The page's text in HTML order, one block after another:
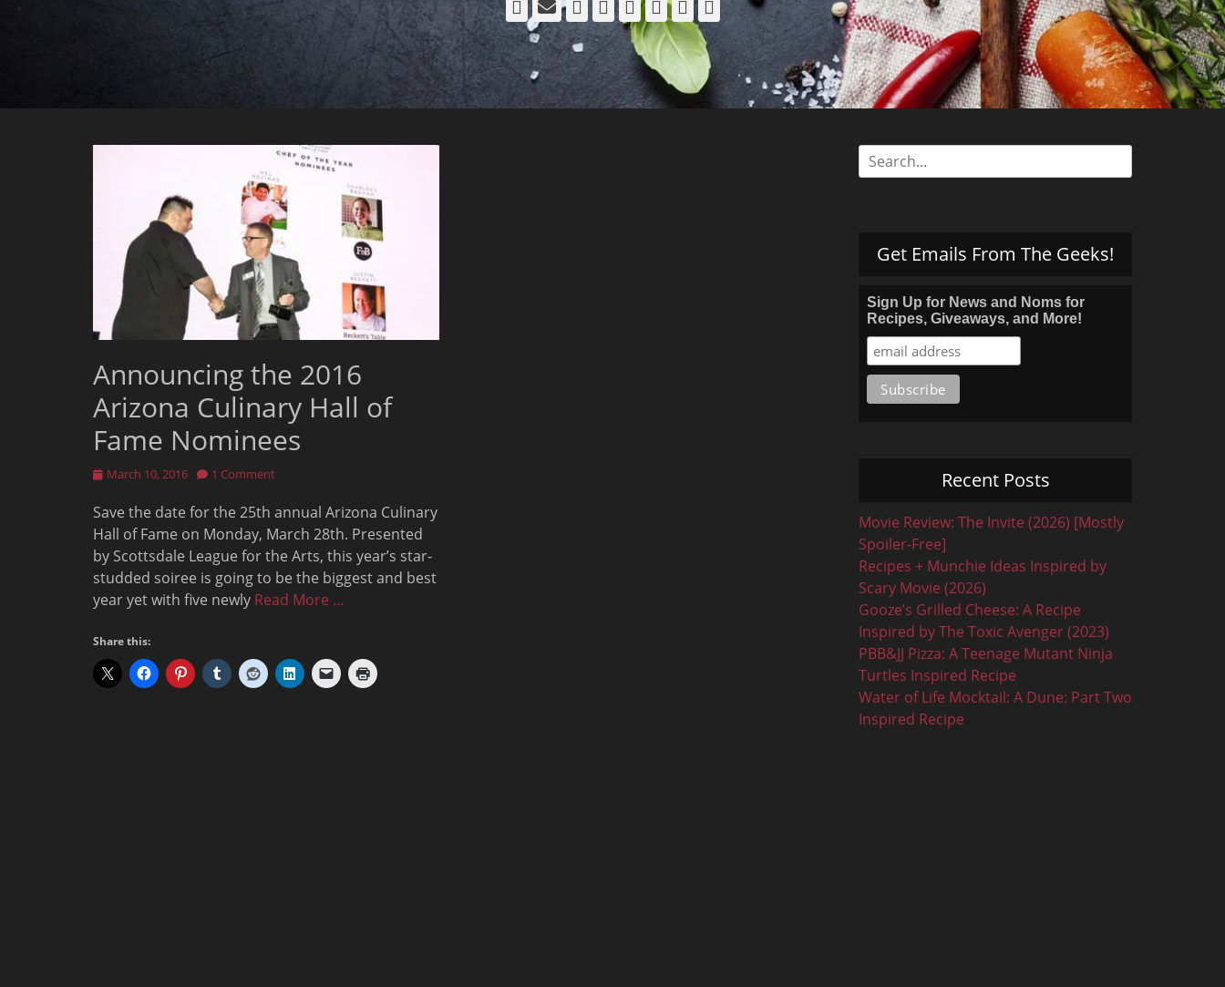
FacebookEmailLinkedIn
Pinterest
YouTube
Instagram
Bluesky
Threads
Announcing the 2016
Arizona Culinary Hall of
Fame Nominees
Posted
March 10, 2016 1 Comment
Save the date for the 25th annual Arizona Culinary
Hall of Fame on Monday, March 28th. Presented
by Scottsdale League for the Arts, this year’s star-
studded soiree is going to be the biggest and best
year yet with five newly Read More …
Share this:
Search
for:
Get Emails From The Geeks!
Sign Up for News and Noms for
Recipes, Giveaways, and More!
Recent Posts
Movie Review: The Invite (2026) [Mostly
Spoiler-Free]
Recipes + Munchie Ideas Inspired by
Scary Movie (2026)
Gooze’s Grilled Cheese: A Recipe
Inspired by The Toxic Avenger (2023)
PBB&JJ Pizza: A Teenage Mutant Ninja
Turtles Inspired Recipe
Water of Life Mocktail: A Dune: Part Two
Inspired Recipe